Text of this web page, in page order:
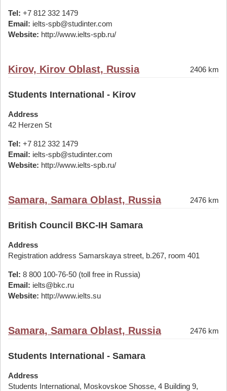
Tel: +7 812 332 1479
Email: ielts-spb@studinter.com
Website: http://www.ielts-spb.ru/
Kirov, Kirov Oblast, Russia 2406 km
Students International - Kirov
Address
42 Herzen St
Tel: +7 812 332 1479
Email: ielts-spb@studinter.com
Website: http://www.ielts-spb.ru/
Samara, Samara Oblast, Russia 2476 km
British Council BKC-IH Samara
Address
Registration address Samarskaya street, b.267, room 401
Tel: 8 800 100-76-50 (toll free in Russia)
Email: ielts@bkc.ru
Website: http://www.ielts.su
Samara, Samara Oblast, Russia 2476 km
Students International - Samara
Address
Students International, Moskovskoe Shosse, 4 Building 9,